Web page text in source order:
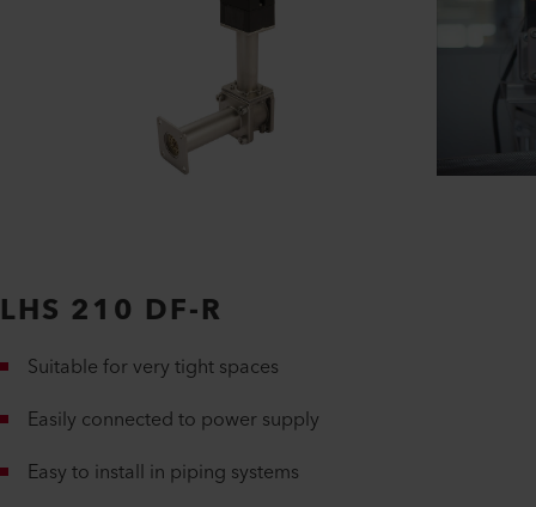
LHS 210 DF-R
Suitable for very tight spaces
Easily connected to power supply
Easy to install in piping systems